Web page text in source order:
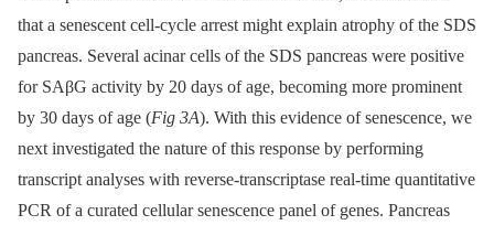
that a senescent cell-cycle arrest might explain atrophy of the SDS
pancreas. Several acinar cells of the SDS pancreas were positive
for SAβG activity by 20 days of age, becoming more prominent
by 30 days of age (Fig 3A). With this evidence of senescence, we
next investigated the nature of this response by performing
transcript analyses with reverse-transcriptase real-time quantitative
PCR of a curated cellular senescence panel of genes. Pancreas